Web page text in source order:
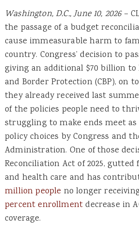
Washington, D.C., June 10, 2026–
the passage of a budget
cause immeasurable harm to
country. Congress’ decision to
giving an additional $70 billion to
and Border Protection (CBP), on
they already received last
of the policies people need to
struggling to make ends meet
policy choices by Congress and
Administration. One of those
Reconciliation Act of 2025, gutted
and health care and has
million people no longer
percent enrollmentdecrease in
coverage.